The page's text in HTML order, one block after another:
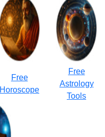
Free
Horoscope
Free
Astrology
Tools